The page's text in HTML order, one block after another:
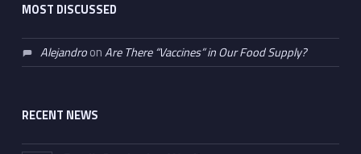
MOST DISCUSSED
AlejandroonAre There “Vaccines” in Our Food Supply?
RECENT NEWS